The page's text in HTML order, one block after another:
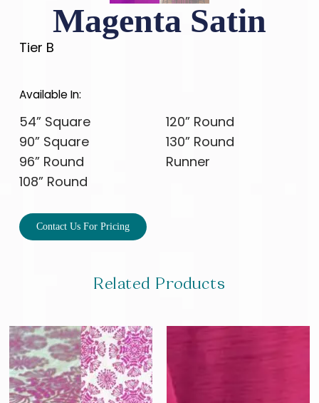
Magenta Satin
Tier B
Available In:
54” Square
90” Square
96” Round
108” Round
120” Round
130” Round
Runner
Contact Us For Pricing
Related Products